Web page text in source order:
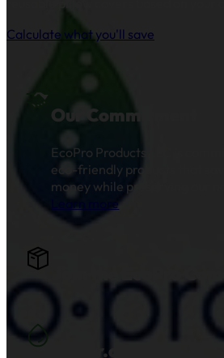
Calculate what you'll save
Our Commitment
EcoPro Products LLC is
eco-friendly products that
money while preserving our
Learn more.
Water.org